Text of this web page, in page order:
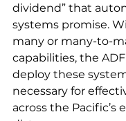
dividend” that
systems promise.
many or many-to-
capabilities, the
deploy these
necessary for
across the Pacific’s